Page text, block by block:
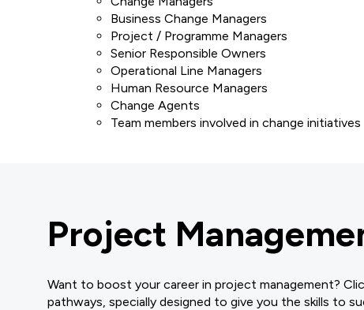
Business Change Managers
Project / Programme Managers
Senior Responsible Owners
Operational Line Managers
Human Resource Managers
Change Agents
Team members involved in change initiatives
Project
Want to boost your career in project management?
pathways, specially designed to give you the skills to